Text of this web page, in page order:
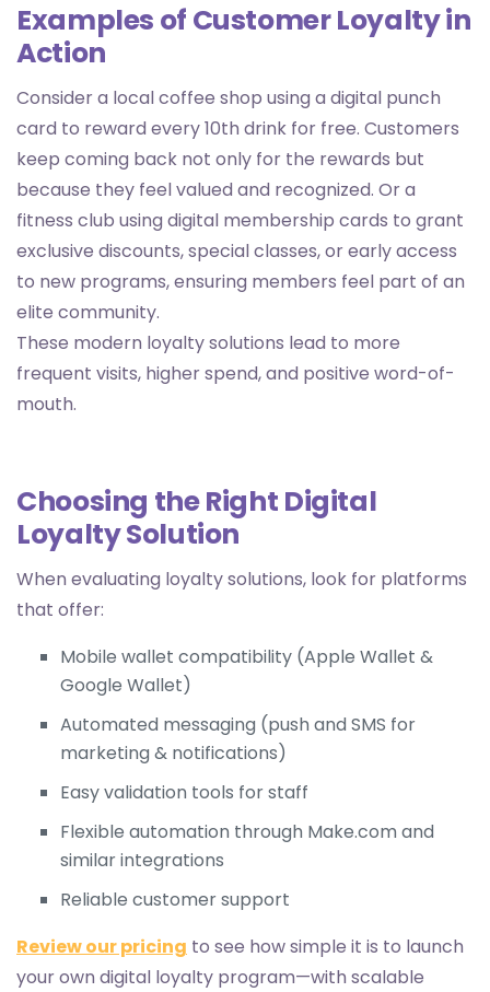
Examples of Customer Loyalty in
Action
Consider a local coffee shop using a digital punch
card to reward every 10th drink for free. Customers
keep coming back not only for the rewards but
because they feel valued and recognized. Or a
fitness club using digital membership cards to grant
exclusive discounts, special classes, or early access
to new programs, ensuring members feel part of an
elite community.
These modern loyalty solutions lead to more
frequent visits, higher spend, and positive word-of-
mouth.
Choosing the Right Digital
Loyalty Solution
When evaluating loyalty solutions, look for platforms
that offer:
Mobile wallet compatibility (Apple Wallet &
Google Wallet)
Automated messaging (push and SMS for
marketing & notifications)
Easy validation tools for staff
Flexible automation through Make.com and
similar integrations
Reliable customer support
Review our pricing to see how simple it is to launch
your own digital loyalty program—with scalable